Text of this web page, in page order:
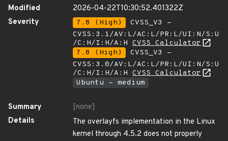
Modified
2026-04-22T10:30:52.401322Z
Severity
7.8 (High)
CVSS_V3 -
CVSS:3.1/AV:L/AC:L/PR:L/UI:N/S:U
/C:H/I:H/A:H CVSS Calculator
7.8 (High)
CVSS_V3 -
CVSS:3.0/AV:L/AC:L/PR:L/UI:N/S:U
/C:H/I:H/A:H CVSS Calculator
Ubuntu - medium
Summary
[none]
Details
The overlayfs implementation in the Linux
kernel through 4.5.2 does not properly